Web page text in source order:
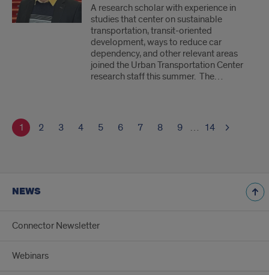
A research scholar with experience in
studies that center on sustainable
transportation, transit-oriented
development, ways to reduce car
dependency, and other relevant areas
joined the Urban Transportation Center
research staff this summer. The…
1 2 3 4 5 6 7 8 9 … 14
NEWS
Connector Newsletter
Webinars